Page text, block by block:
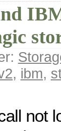
, ibm,
not